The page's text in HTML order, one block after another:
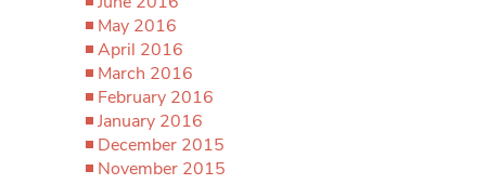
May 2016
April 2016
March 2016
February 2016
January 2016
December 2015
November 2015